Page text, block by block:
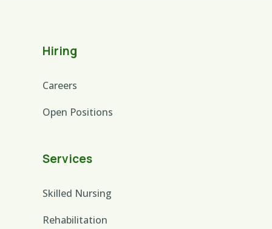
Hiring
Careers
Open Positions
Services
Skilled Nursing
Rehabilitation